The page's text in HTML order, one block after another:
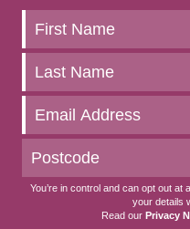
Keep
up
to
date
You’re in control and can opt out
your details
Read our Privacy